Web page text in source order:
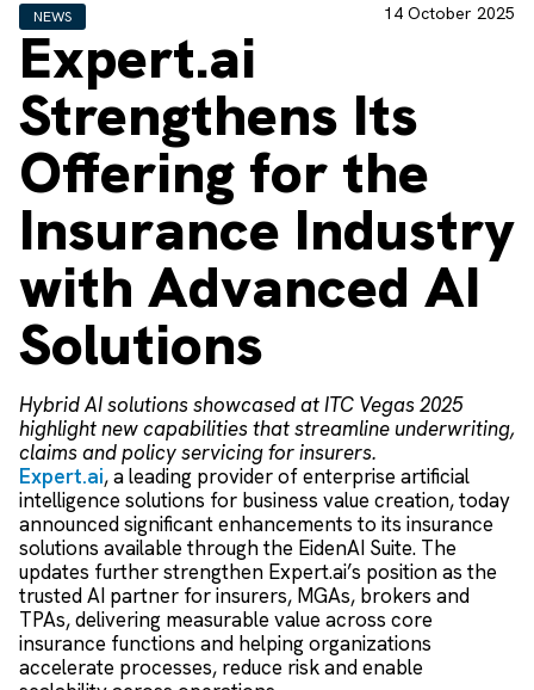
NEWS 14 October 2025
Expert.ai
Strengthens Its
Offering for the
Insurance Industry
with Advanced AI
Solutions
Hybrid AI solutions showcased at ITC Vegas 2025
highlight new capabilities that streamline underwriting,
claims and policy servicing for insurers.
Expert.ai, a leading provider of enterprise artificial
intelligence solutions for business value creation, today
announced significant enhancements to its insurance
solutions available through the EidenAI Suite. The
updates further strengthen Expert.ai’s position as the
trusted AI partner for insurers, MGAs, brokers and
TPAs, delivering measurable value across core
insurance functions and helping organizations
accelerate processes, reduce risk and enable